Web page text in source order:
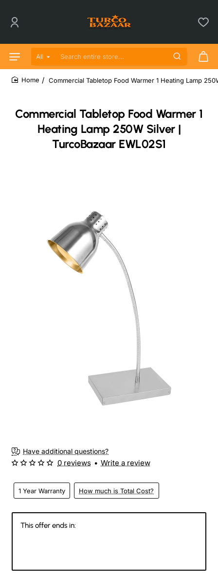
All
Search entire store...
Commercial Tabletop Food Warmer 1
Heating Lamp 250W Silver |
TurcoBazaar EWL02S1
Commercial Tabletop Food Warmer 1 Heating Lamp
Have additional questions?
1 Year Warranty How much is Total Cost?
0 reviews • Write a review
This offer ends in: